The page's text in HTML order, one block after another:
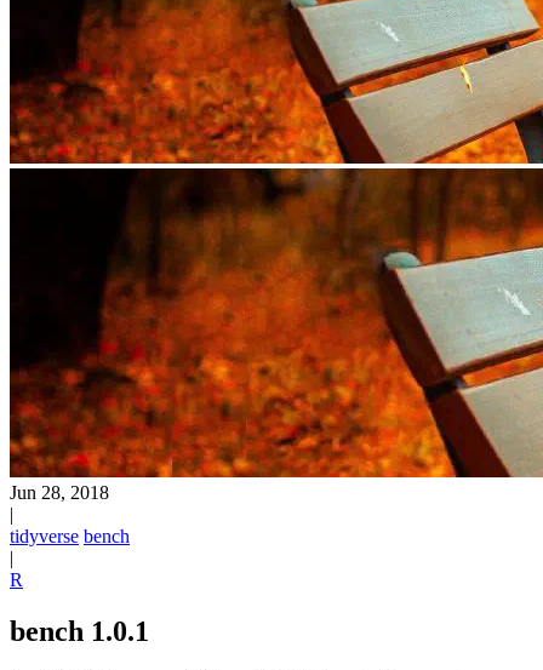
Jun 28, 2018
|
tidyverse bench
|
R
bench 1.0.1